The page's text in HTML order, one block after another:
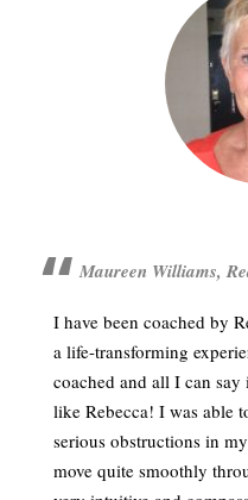
Maureen Williams,
I have been coached by
a life-transforming
coached and all I can say
like Rebecca! I was able
serious obstructions in
move quite smoothly